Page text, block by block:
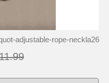
adjustable-rope-neckla26